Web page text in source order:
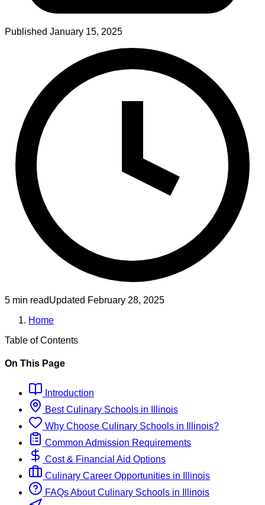
Published January 15, 2025
5 min readUpdated February 28, 2025
Home
Table of Contents
On This Page
Introduction
BestCulinary Schools in
Illinois
Why Choose Culinary Schools in Illinois?
Common Admission Requirements
Cost & Financial Aid Options
Culinary Career Opportunities in
Illinois
FAQs About Culinary Schools in
Illinois